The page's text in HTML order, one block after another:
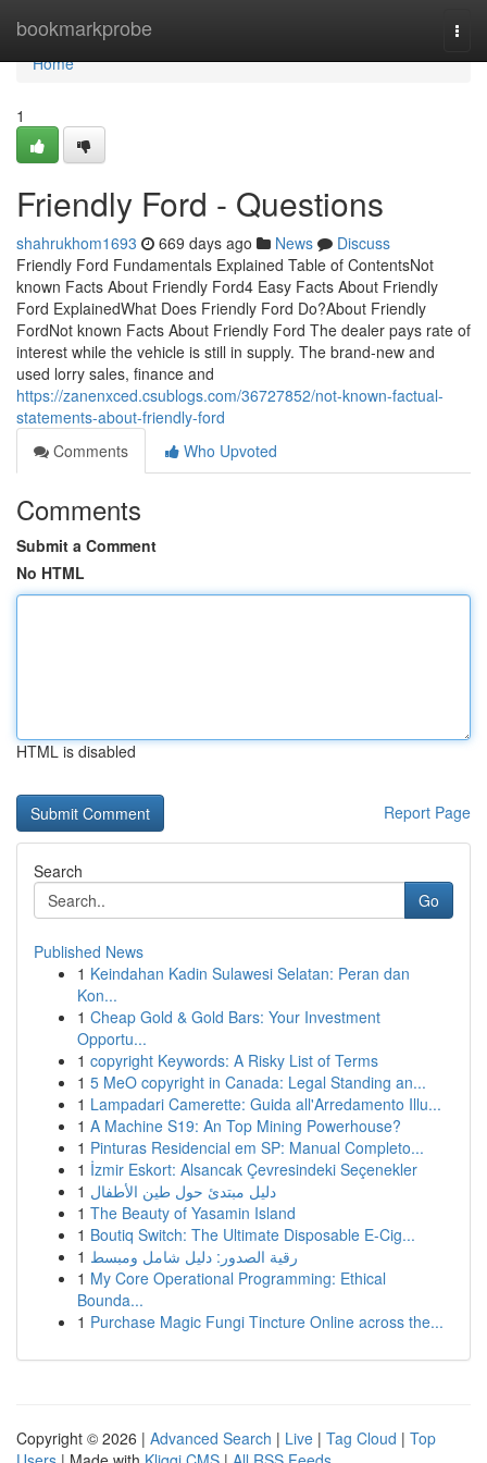
bookmarkprobe
Home
Home
1
Friendly Ford - Questions
shahrukhom1693 669 days ago News
Discuss
Friendly Ford Fundamentals Explained Table of ContentsNot
known Facts About Friendly Ford4 Easy Facts About Friendly
Ford ExplainedWhat Does Friendly Ford Do?About Friendly
FordNot known Facts About Friendly Ford The dealer pays rate of
interest while the vehicle is still in supply. The brand-new and
used lorry sales, finance and
https://zanenxced.csublogs.com/36727852/not-known-factual-
statements-about-friendly-ford
Comments
Who Upvoted
Comments
Submit a Comment
No HTML
HTML is disabled
Report Page
Search
Go
Published News
1 Keindahan Kadin Sulawesi Selatan: Peran dan
Kon...
1 Cheap Gold & Gold Bars: Your Investment
Opportu...
1 copyright Keywords: A Risky List of Terms
1 5 MeO copyright in Canada: Legal Standing an...
1 Lampadari Camerette: Guida all'Arredamento Illu...
1 A Machine S19: An Top Mining Powerhouse?
1 Pinturas Residencial em SP: Manual Completo...
1 İzmir Eskort: Alsancak Çevresindeki Seçenekler
1 دليل مبتدئ حول طين الأطفال
1 The Beauty of Yasamin Island
1 Boutiq Switch: The Ultimate Disposable E-Cig...
1 رقية الصدور: دليل شامل ومبسط
1 My Core Operational Programming: Ethical
Bounda...
1 Purchase Magic Fungi Tincture Online across the...
Copyright © 2026 | Advanced Search | Live | Tag Cloud | Top